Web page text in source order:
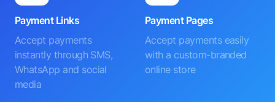
Payment Links
Accept payments
instantly through SMS,
WhatsApp and social
media
Payment Pages
Accept payments easily
with a custom-branded
online store